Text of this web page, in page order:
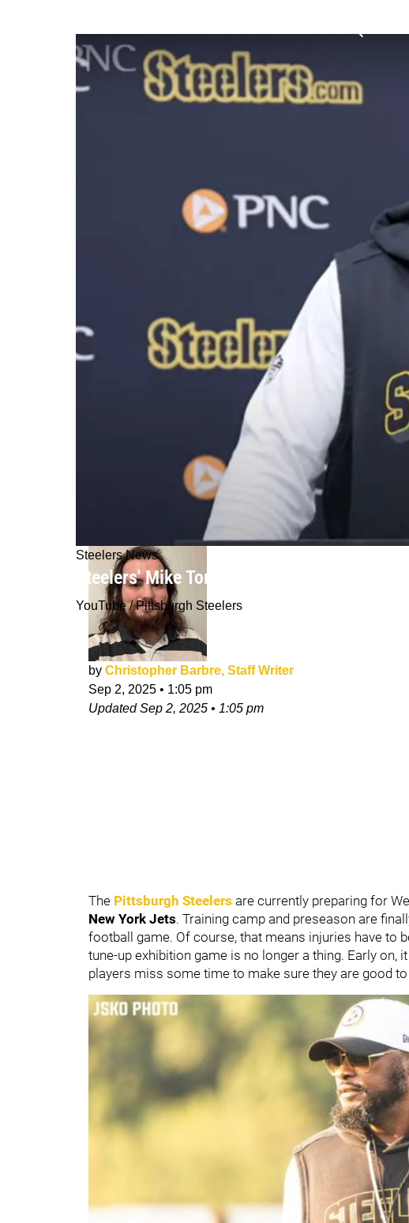
Steelers News
Steelers' Mike Tomlin Announced They
YouTube / Pittsburgh Steelers
by Christopher Barbre, Staff Writer
Sep 2, 2025 • 1:05 pm
UpdatedSep 2, 2025 • 1:05 pm
The Pittsburgh Steelers are currently preparing for
New York Jets. Training camp and preseason are
football game. Of course, that means injuries have to
tune-up exhibition game is no longer a thing. Early on,
players miss some time to make sure they are good